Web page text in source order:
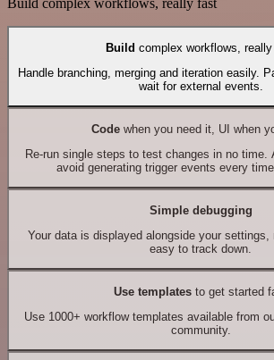
Build complex workflows, really fast
Build complex workflows,
Handle branching, merging and iteration easily.
wait for external events.
Codewhen you need it, UI when
Re-run single steps to test changes in no time.
avoid generating trigger events every
Simple debugging
Your data is displayed alongside your settings,
easy to track down.
Use templates to get started
Use 1000+ workflow templates available from
community.